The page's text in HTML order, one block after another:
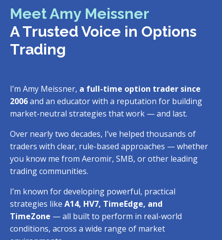
Meet Amy Meissner
A Trusted Voice in Options
Trading
I’m Amy Meissner, a full-time option trader since
2006and an educator with a reputation for building
market-neutral strategies that work — and last.
Over nearly two decades, I’ve helped thousands of
traders with clear, rule-based approaches — whether
you know me from Aeromir, SMB, or other leading
trading communities.
I’m known for developing powerful, practical
strategies like A14, HV7, TimeEdge, and
TimeZone — all built to perform in real-world
conditions, across a wide range of market